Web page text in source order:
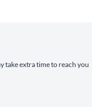
take extra time to reach you